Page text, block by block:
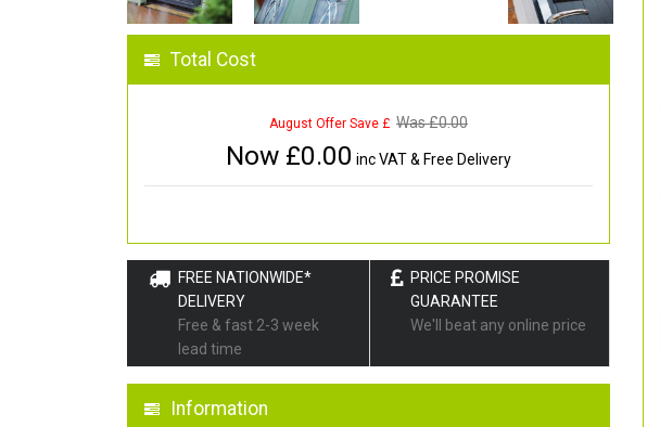
Total Cost
August Offer Save £ Was £0.00
Now £0.00 inc VAT & Free Delivery
FREE NATIONWIDE*
DELIVERY
Free & fast 2-3 week
lead time
PRICE PROMISE
GUARANTEE
We'll beat any online price
Information